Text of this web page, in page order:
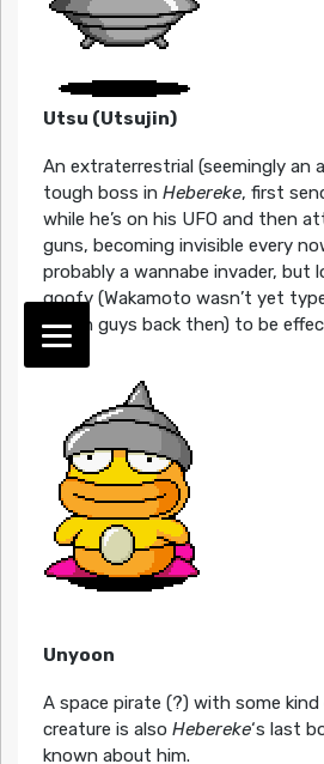
Utsu (Utsujin)
An extraterrestrial (seemingly an
tough boss in Hebereke, first
while he’s on his UFO and then
guns, becoming invisible every
probably a wannabe invader, but
goofy (Wakamoto wasn’t yet
tough guys back then) to be
Unyoon
A space pirate (?) with some
creature is also Hebereke‘s last
known about him.